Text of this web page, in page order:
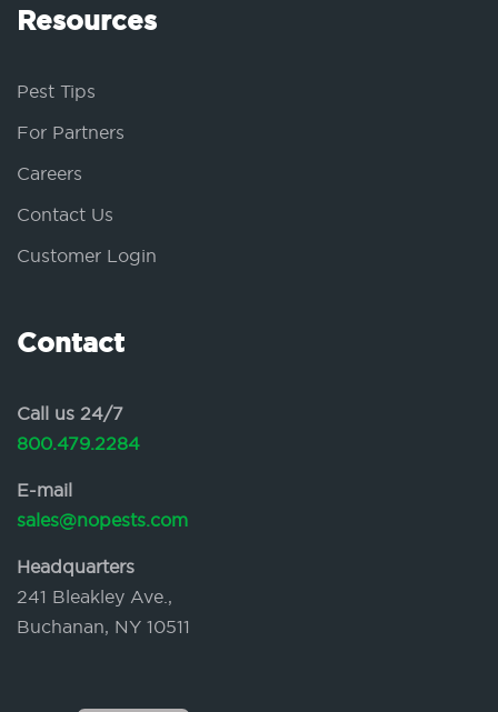
Resources
Pest Tips
For Partners
Careers
Contact Us
Customer Login
Contact
Call us 24/7
800.479.2284
E-mail
sales@nopests.com
Headquarters
241 Bleakley Ave.,
Buchanan, NY 10511